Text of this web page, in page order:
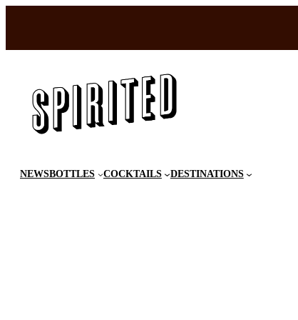
content
NEWSBOTTLES COCKTAILS DESTINATIONS